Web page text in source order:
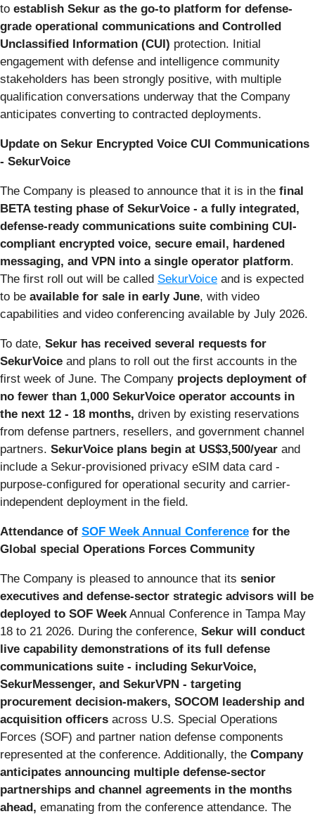
to establish Sekur as the go-to platform for defense-
grade operational communications and Controlled
Unclassified Information (CUI) protection. Initial
engagement with defense and intelligence community
stakeholders has been strongly positive, with multiple
qualification conversations underway that the Company
anticipates converting to contracted deployments.
Update on Sekur Encrypted Voice CUI Communications
- SekurVoice
The Company is pleased to announce that it is in the final
BETA testing phase of SekurVoice - a fully integrated,
defense-ready communications suite combining CUI-
compliant encrypted voice, secure email, hardened
messaging, and VPN into a single operator platform.
The first roll out will be called SekurVoice and is expected
to be available for sale in early June, with video
capabilities and video conferencing available by July 2026.
To date, Sekur has received several requests for
SekurVoice and plans to roll out the first accounts in the
first week of June. The Company projects deployment of
no fewer than 1,000 SekurVoice operator accounts in
the next 12 - 18 months, driven by existing reservations
from defense partners, resellers, and government channel
partners. SekurVoice plans begin at US$3,500/year and
include a Sekur-provisioned privacy eSIM data card -
purpose-configured for operational security and carrier-
independent deployment in the field.
Attendance of SOF Week Annual Conference for the
Global special Operations Forces Community
The Company is pleased to announce that its senior
executives and defense-sector strategic advisors will be
deployed to SOF Week Annual Conference in Tampa May
18 to 21 2026. During the conference, Sekur will conduct
live capability demonstrations of its full defense
communications suite - including SekurVoice,
SekurMessenger, and SekurVPN - targeting
procurement decision-makers, SOCOM leadership and
acquisition officers across U.S. Special Operations
Forces (SOF) and partner nation defense components
represented at the conference. Additionally, the Company
anticipates announcing multiple defense-sector
partnerships and channel agreements in the months
ahead, emanating from the conference attendance. The